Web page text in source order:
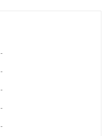
-
-
-
-
-